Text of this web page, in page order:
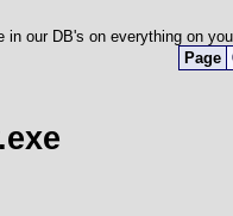
our DB's on everything on
Page